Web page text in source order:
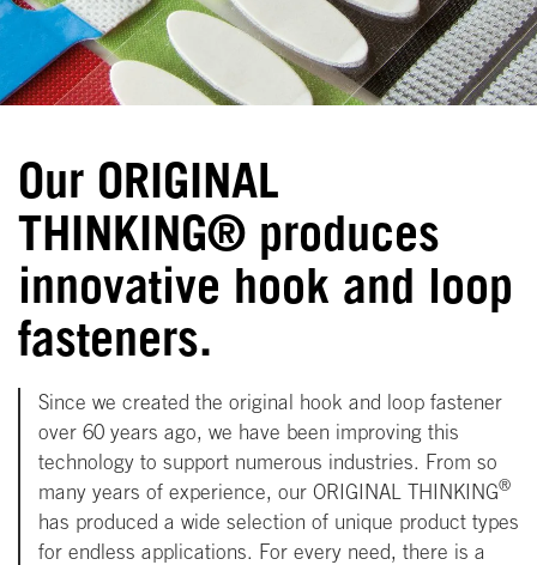
Our ORIGINAL
THINKING® produces
innovative hook and loop
fasteners.
Since we created the original hook and loop fastener
over 60 years ago, we have been improving this
technology to support numerous industries. From so
many years of experience, our ORIGINAL THINKING®
has produced a wide selection of unique product types
for endless applications. For every need, there is a